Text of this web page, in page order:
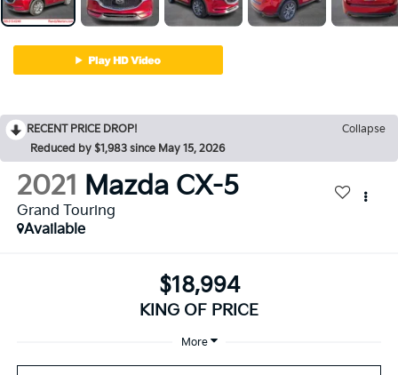
RECENT PRICE DROP!
Collapse
Reduced by $1,983 since May 15, 2026
2021 Mazda CX-5
Grand Touring
Available
$18,994
KING OF PRICE
More